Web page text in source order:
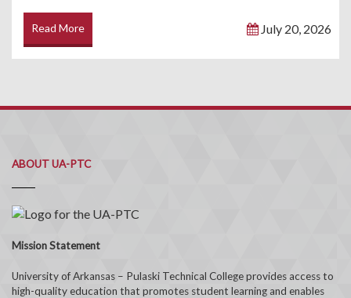
Read More July 20, 2026
ABOUT UA-PTC
Mission Statement
University of Arkansas – Pulaski Technical College provides access to
high-quality education that promotes student learning and enables